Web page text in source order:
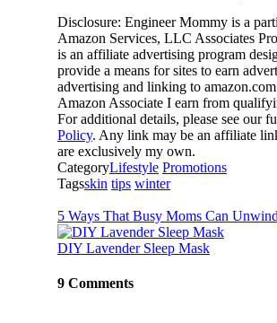
Disclosure: Engineer Mommy is a
Amazon Services, LLC Associates
is an affiliate advertising program
provide a means for sites to earn
advertising and linking to
Amazon Associate I earn from
For additional details, please see our
Policy. Any link may be an affiliate
are exclusively my own.
CategoryLifestyle Promotions
Tagsskin tips winter
5 Ways That Busy Moms Can Unwind
DIY Lavender Sleep Mask
9 Comments